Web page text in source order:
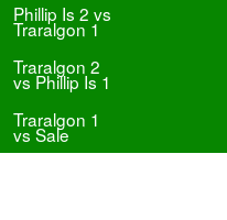
Phillip Is 2 vs
Traralgon 1
Traralgon 2
vs Phillip Is 1
Traralgon 1
vs Sale